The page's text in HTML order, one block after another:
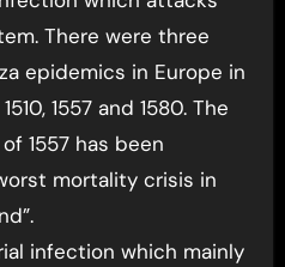
There were three
epidemics in Europe in
1557 and 1580. The
1557 has been
mortality crisis in
infection which mainly